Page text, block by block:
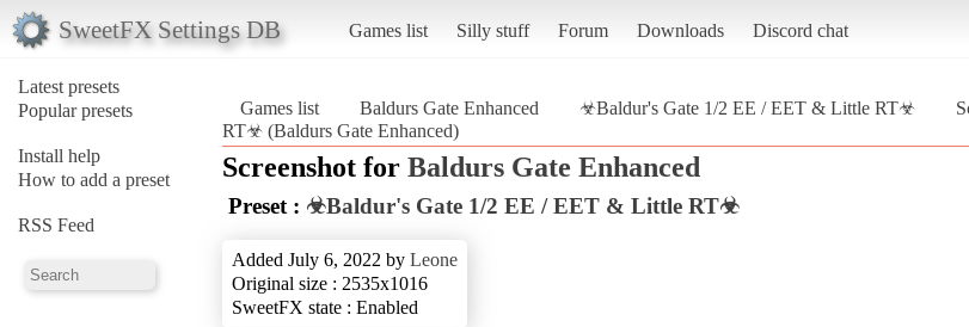
SweetFX Settings DB Games list Silly stuff Forum Downloads Discord chat
Latest presets
Popular presets
Install help
How to add a preset
RSS Feed
Games list Baldurs Gate Enhanced ☣Baldur's Gate 1/2 EE / EET & Little RT☣
RT☣ (Baldurs Gate Enhanced)
Screenshot for Baldurs Gate Enhanced
Preset : ☣Baldur's Gate 1/2 EE / EET & Little RT☣
Added July 6, 2022 by Leone
Original size : 2535x1016
SweetFX state : Enabled